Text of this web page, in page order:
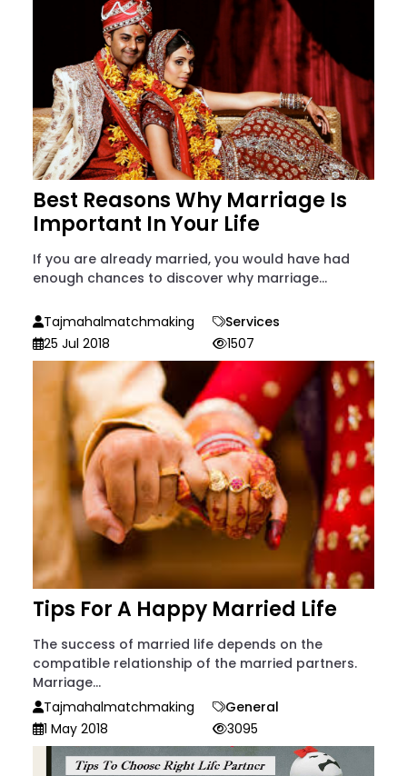
Best Reasons Why Marriage Is
Important In Your Life
If you are already married, you would have had
enough chances to discover why marriage...
Tajmahalmatchmaking
Services
25 Jul 2018
1507
Tips For A Happy Married Life
The success of married life depends on the
compatible relationship of the married partners.
Marriage...
Tajmahalmatchmaking
General
1 May 2018
3095